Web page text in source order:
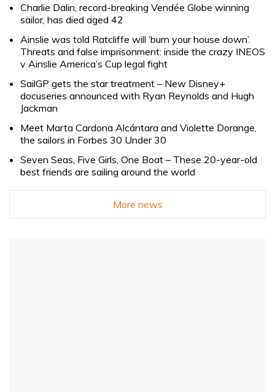
Charlie Dalin, record-breaking Vendée Globe winning
sailor, has died aged 42
Ainslie was told Ratcliffe will ‘burn your house down’.
Threats and false imprisonment: inside the crazy INEOS
v Ainslie America’s Cup legal fight
SailGP gets the star treatment – New Disney+
docuseries announced with Ryan Reynolds and Hugh
Jackman
Meet Marta Cardona Alcántara and Violette Dorange,
the sailors in Forbes 30 Under 30
Seven Seas, Five Girls, One Boat – These 20-year-old
best friends are sailing around the world
More news